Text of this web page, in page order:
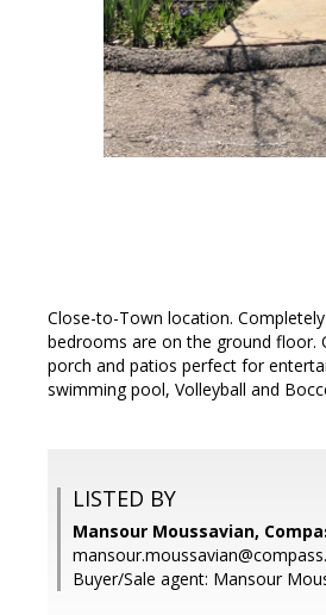
Close-to-Town location.
bedrooms are on the ground floor.
porch and patios perfect for
swimming pool, Volleyball and
LISTED BY
Mansour Moussavian,
Buyer/Sale agent: Mansour